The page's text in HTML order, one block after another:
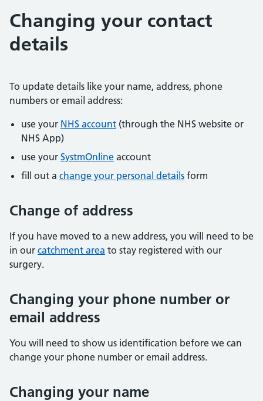
Changing your contact
details
To update details like your name, address, phone
numbers or email address:
use your NHS account (through the NHS website or
NHS App)
use your SystmOnline account
fill out a change your personal details form
Change of address
If you have moved to a new address, you will need to be
in our catchment area to stay registered with our
surgery.
Changing your phone number or
email address
You will need to show us identification before we can
change your phone number or email address.
Changing your name